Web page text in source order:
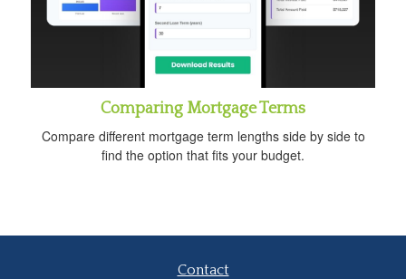
Comparing Mortgage Terms
Compare different mortgage term lengths side by side to
find the option that fits your budget.
Contact